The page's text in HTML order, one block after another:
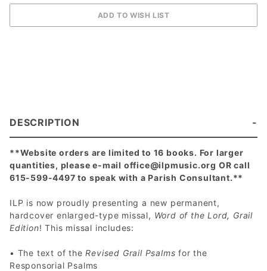
DESCRIPTION
**Website orders are limited to 16 books. For larger
quantities, please e-mail office@ilpmusic.org OR call
615-599-4497 to speak with a Parish Consultant.**
ILP is now proudly presenting a new permanent,
hardcover enlarged-type missal, Word of the Lord, Grail
Edition! This missal includes:
• The text of theRevised Grail Psalms for the
Responsorial Psalms